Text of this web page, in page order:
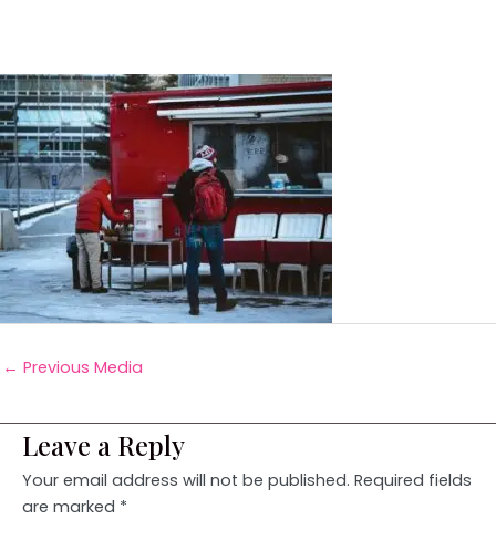
← Previous Media
Leave a Reply
Your email address will not be published. Required fields
are marked *